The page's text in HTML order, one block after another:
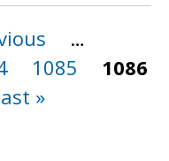
…
1085
1086
»